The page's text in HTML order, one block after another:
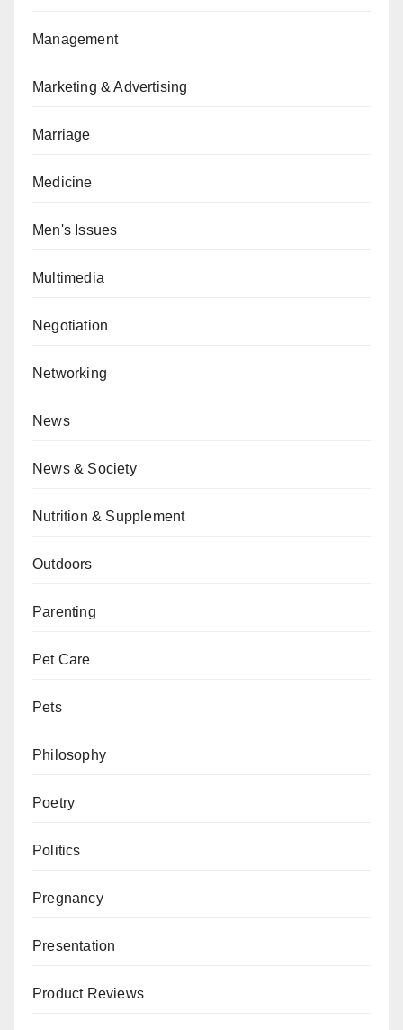
Management
Marketing & Advertising
Marriage
Medicine
Men's Issues
Multimedia
Negotiation
Networking
News
News & Society
Nutrition & Supplement
Outdoors
Parenting
Pet Care
Pets
Philosophy
Poetry
Politics
Pregnancy
Presentation
Product Reviews